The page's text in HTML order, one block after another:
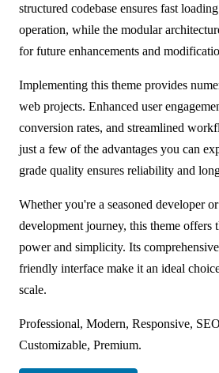
structured codebase ensures fast
operation, while the modular
for future enhancements and
Implementing this theme provides
web projects. Enhanced user
conversion rates, and streamlined
just a few of the advantages you can
grade quality ensures reliability and
Whether you're a seasoned developer
development journey, this theme offers
power and simplicity. Its
friendly interface make it an ideal
scale.
Professional, Modern, Responsive,
Customizable, Premium.